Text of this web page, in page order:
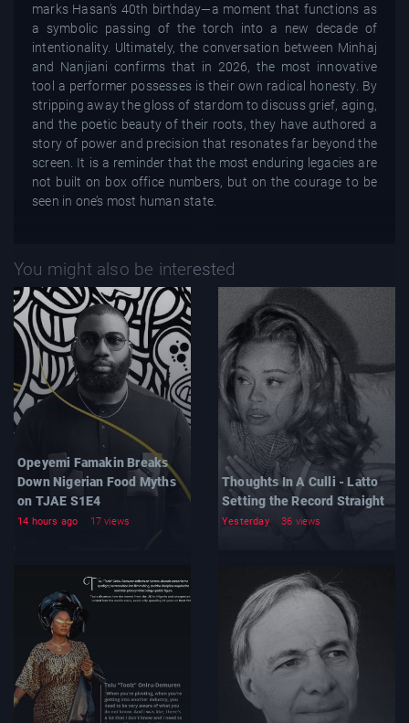
marks Hasan’s 40th birthday—a moment that functions as
a symbolic passing of the torch into a new decade of
intentionality. Ultimately, the conversation between Minhaj
and Nanjiani confirms that in 2026, the most innovative
tool a performer possesses is their own radical honesty. By
stripping away the gloss of stardom to discuss grief, aging,
and the poetic beauty of their roots, they have authored a
story of power and precision that resonates far beyond the
screen. It is a reminder that the most enduring legacies are
not built on box office numbers, but on the courage to be
seen in one’s most human state.
You might also be interested
Opeyemi Famakin Breaks
Down Nigerian Food Myths
on TJAE S1E4
14 hours ago 17 views
Thoughts In A Culli - Latto
Setting the Record Straight
Yesterday 36 views